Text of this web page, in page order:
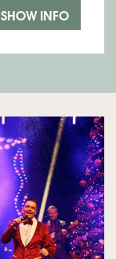
SHOW INFO